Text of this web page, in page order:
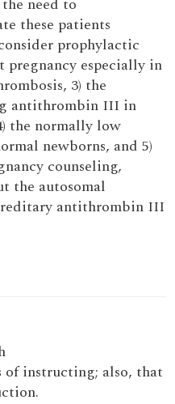
need to
these patients
prophylactic
especially in
3) the
antithrombin III in
the normally low
newborns, and 5)
counseling,
the autosomal
antithrombin III
of instructing; also, that